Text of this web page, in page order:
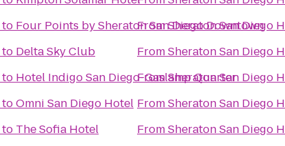
to Four Points by Sheraton San Diego Downtown
to Delta Sky Club
to Hotel Indigo San Diego-Gaslamp Quarter
toOmni San Diego Hotel
to The Sofia Hotel
FromSheraton San Diego
FromSheraton San Diego
FromSheraton San Diego
FromSheraton San Diego
FromSheraton San Diego